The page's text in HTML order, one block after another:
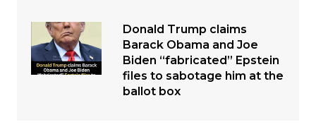
Donald Trump claims
Barack Obama and Joe
Biden “fabricated” Epstein
files to sabotage him at the
ballot box